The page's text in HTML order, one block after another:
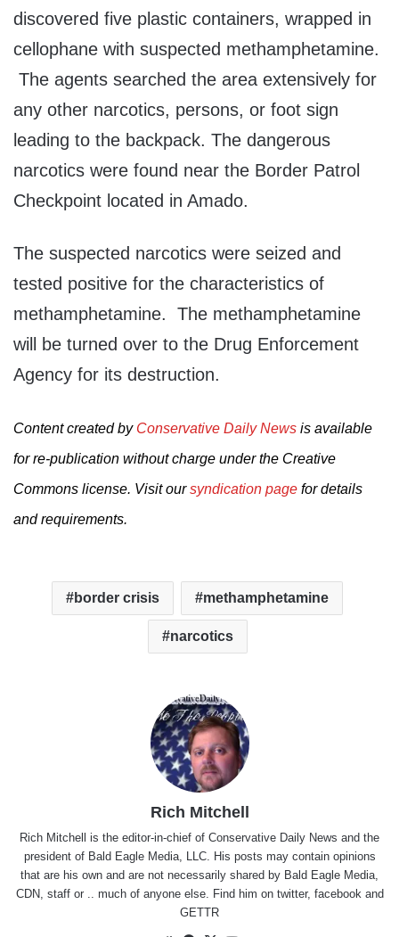
discovered five plastic containers, wrapped in
cellophane with suspected methamphetamine.
The agents searched the area extensively for
any other narcotics, persons, or foot sign
leading to the backpack. The dangerous
narcotics were found near the Border Patrol
Checkpoint located in Amado.
The suspected narcotics were seized and
tested positive for the characteristics of
methamphetamine. The methamphetamine
will be turned over to the Drug Enforcement
Agency for its destruction.
Content created by Conservative Daily News is available
for re-publication without charge under the Creative
Commons license. Visit oursyndication page for details
and requirements.
border crisis methamphetamine
narcotics
Rich Mitchell
Rich Mitchell is the editor-in-chief of Conservative Daily News and the
president of Bald Eagle Media, LLC. His posts may contain opinions
that are his own and are not necessarily shared by Bald Eagle Media,
CDN, staff or .. much of anyone else. Find him on twitter, facebookand
GETTR